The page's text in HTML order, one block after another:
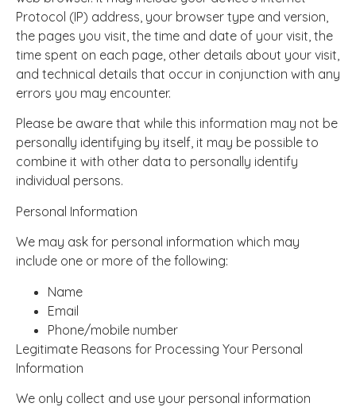
Protocol (IP) address, your browser type and version,
the pages you visit, the time and date of your visit, the
time spent on each page, other details about your visit,
and technical details that occur in conjunction with any
errors you may encounter.
Please be aware that while this information may not be
personally identifying by itself, it may be possible to
combine it with other data to personally identify
individual persons.
Personal Information
We may ask for personal information which may
include one or more of the following:
Name
Email
Phone/mobile number
Legitimate Reasons for Processing Your Personal
Information
We only collect and use your personal information